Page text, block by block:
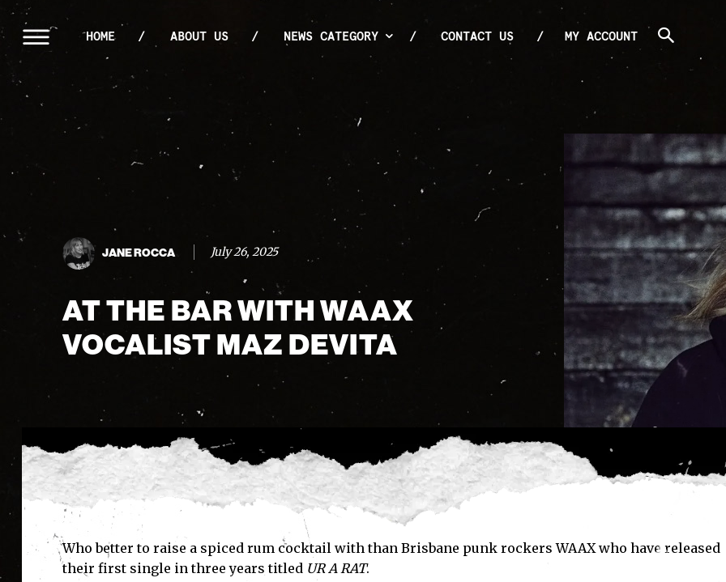
HOME ABOUT US NEWS CATEGORY CONTACT US MY ACCOUNT
JANE ROCCA July 26, 2025
AT THE BAR WITH WAAX
VOCALIST MAZ DEVITA
Who better to raise a spiced rum cocktail with than Brisbane punk rockers WAAX who have released
their first single in three years titled UR A RAT.